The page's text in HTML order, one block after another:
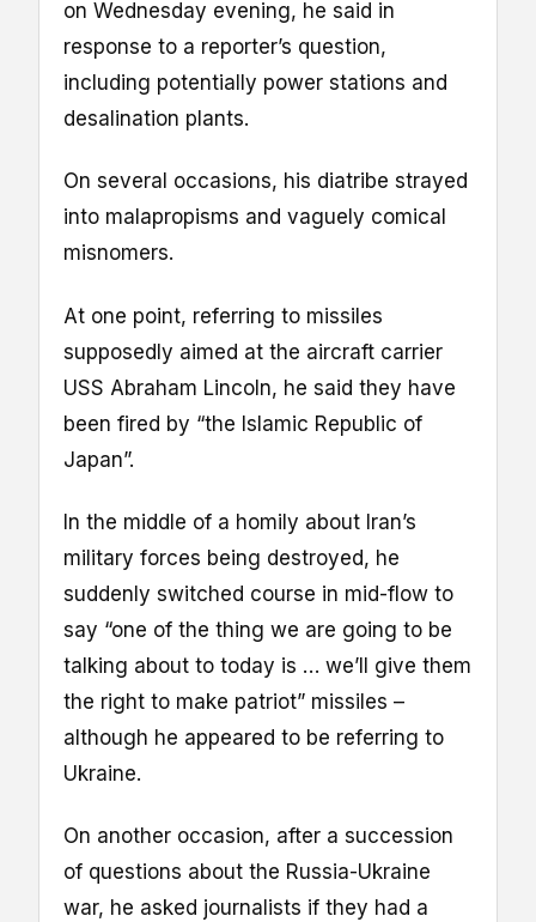
on Wednesday evening, he said in
response to a reporter’s question,
including potentially power stations and
desalination plants.
On several occasions, his diatribe strayed
into malapropisms and vaguely comical
misnomers.
At one point, referring to missiles
supposedly aimed at the aircraft carrier
USS Abraham Lincoln, he said they have
been fired by “the Islamic Republic of
Japan”.
In the middle of a homily about Iran’s
military forces being destroyed, he
suddenly switched course in mid-flow to
say “one of the thing we are going to be
talking about to today is … we’ll give them
the right to make patriot” missiles –
although he appeared to be referring to
Ukraine.
On another occasion, after a succession
of questions about the Russia-Ukraine
war, he asked journalists if they had a